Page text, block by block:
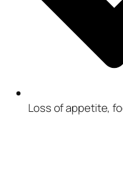
Loss of appetite,